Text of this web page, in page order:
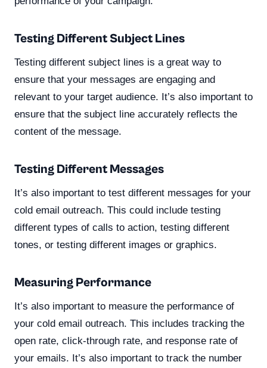
Testing Different Subject Lines
Testing different subject lines is a great way to
ensure that your messages are engaging and
relevant to your target audience. It’s also important to
ensure that the subject line accurately reflects the
content of the message.
Testing Different Messages
It’s also important to test different messages for your
cold email outreach. This could include testing
different types of calls to action, testing different
tones, or testing different images or graphics.
Measuring Performance
It’s also important to measure the performance of
your cold email outreach. This includes tracking the
open rate, click-through rate, and response rate of
your emails. It’s also important to track the number